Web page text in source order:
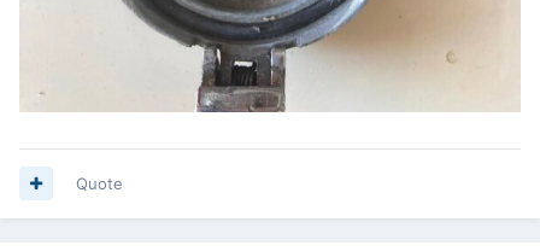
Quote